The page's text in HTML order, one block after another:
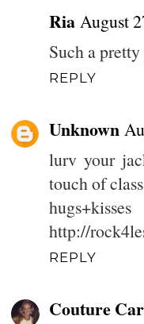
Ria August
Such a
REPLY
Unknown
lurv your
touch of
hugs+kisses
http://
REPLY
Couture